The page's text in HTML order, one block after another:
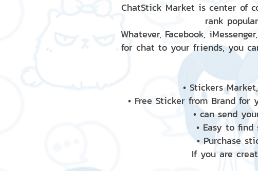
ChatStick Market is center of
rank
Whatever, Facebook,
for chat to your friends, you
• Stickers
• Free Sticker from Brand
• can send
• Easy to
• Purchase
If you are